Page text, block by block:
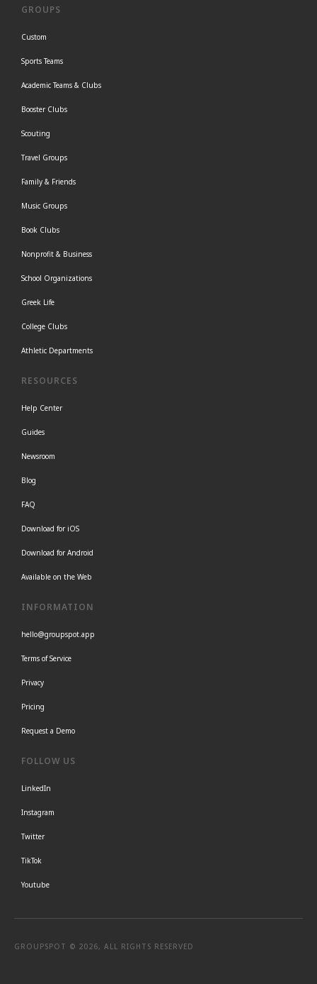
GROUPS
Custom
Sports Teams
Academic Teams & Clubs
Booster Clubs
Scouting
Travel Groups
Family & Friends
Music Groups
Book Clubs
Nonprofit & Business
School Organizations
Greek Life
College Clubs
Athletic Departments
RESOURCES
Help Center
Guides
Newsroom
Blog
FAQ
Download for iOS
Download for Android
Available on the Web
INFORMATION
hello@groupspot.app
Terms of Service
Privacy
Pricing
Request a Demo
FOLLOW US
LinkedIn
Instagram
Twitter
TikTok
Youtube
GROUPSPOT © 2026, ALL RIGHTS RESERVED